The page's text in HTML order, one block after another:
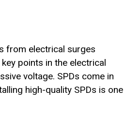
from electrical surges
points in the electrical
voltage. SPDs come in
high-quality SPDs is one